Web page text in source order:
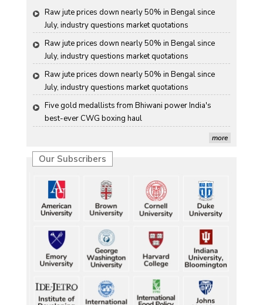
Raw jute prices down nearly 50% in Bengal since
July, industry questions market quotations
Raw jute prices down nearly 50% in Bengal since
July, industry questions market quotations
Raw jute prices down nearly 50% in Bengal since
July, industry questions market quotations
Five gold medallists from Bhiwani power India's
best-ever CWG boxing haul
Five gold medallists from Bhiwani power India's
best-ever CWG boxing haul
Five gold medallists from Bhiwani power India's
best-ever CWG boxing haul
Five gold medallists from Bhiwani power India's
best-ever CWG boxing haul
Five gold medallists from Bhiwani power India's
best-ever CWG boxing haul
Durand Cup: Samaleswari stuns Mohammedan SC
Durand Cup: Samaleswari stuns Mohammedan SC
more
Our Subscribers